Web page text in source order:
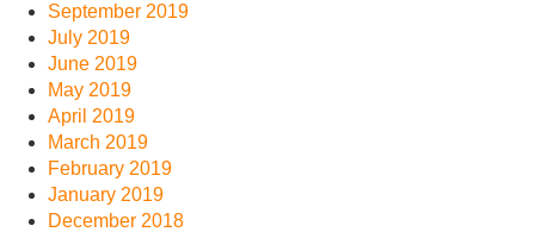
September 2019
July 2019
June 2019
May 2019
April 2019
March 2019
February 2019
January 2019
December 2018